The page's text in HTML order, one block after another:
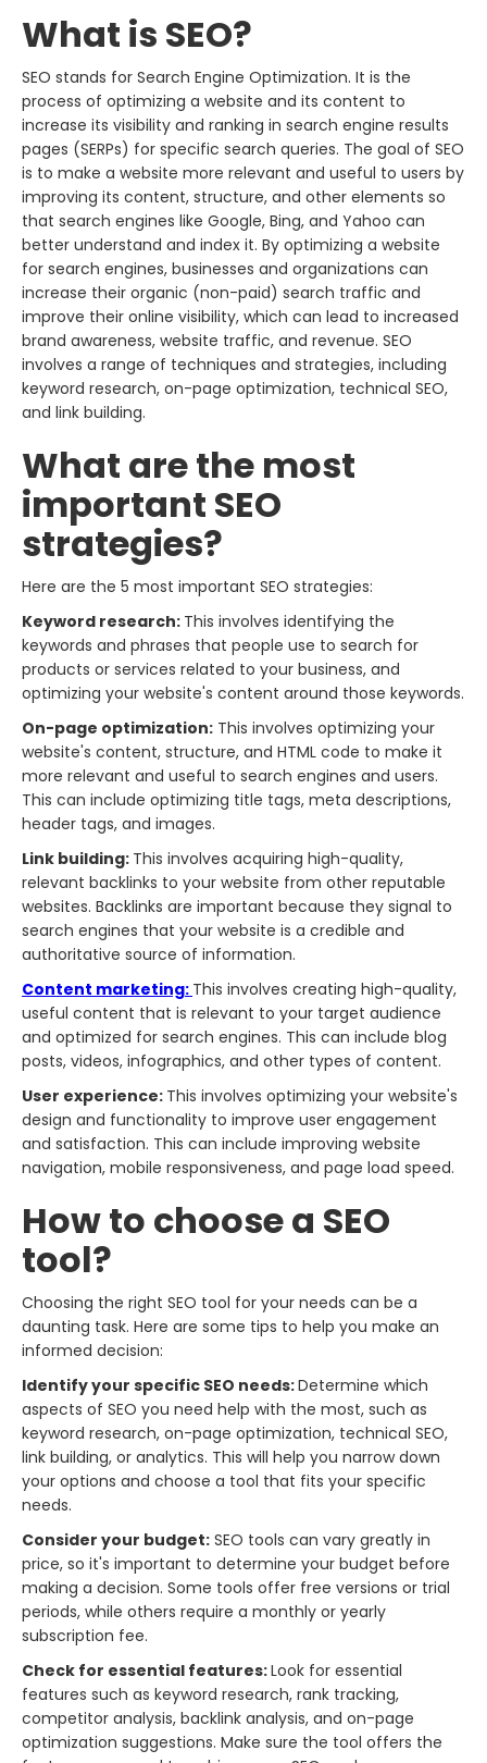
What is SEO?
SEO stands for Search Engine Optimization. It is the
process of optimizing a website and its content to
increase its visibility and ranking in search engine results
pages (SERPs) for specific search queries. The goal of SEO
is to make a website more relevant and useful to users by
improving its content, structure, and other elements so
that search engines like Google, Bing, and Yahoo can
better understand and index it. By optimizing a website
for search engines, businesses and organizations can
increase their organic (non-paid) search traffic and
improve their online visibility, which can lead to increased
brand awareness, website traffic, and revenue. SEO
involves a range of techniques and strategies, including
keyword research, on-page optimization, technical SEO,
and link building.
What are the most
important SEO
strategies?
Here are the 5 most important SEO strategies:
Keyword research: This involves identifying the
keywords and phrases that people use to search for
products or services related to your business, and
optimizing your website's content around those keywords.
On-page optimization: This involves optimizing your
website's content, structure, and HTML code to make it
more relevant and useful to search engines and users.
This can include optimizing title tags, meta descriptions,
header tags, and images.
Link building: This involves acquiring high-quality,
relevant backlinks to your website from other reputable
websites. Backlinks are important because they signal to
search engines that your website is a credible and
authoritative source of information.
Content marketing: This involves creating high-quality,
useful content that is relevant to your target audience
and optimized for search engines. This can include blog
posts, videos, infographics, and other types of content.
User experience: This involves optimizing your website's
design and functionality to improve user engagement
and satisfaction. This can include improving website
navigation, mobile responsiveness, and page load speed.
How to choose a SEO
tool?
Choosing the right SEO tool for your needs can be a
daunting task. Here are some tips to help you make an
informed decision:
Identify your specific SEO needs:Determine which
aspects of SEO you need help with the most, such as
keyword research, on-page optimization, technical SEO,
link building, or analytics. This will help you narrow down
your options and choose a tool that fits your specific
needs.
Consider your budget: SEO tools can vary greatly in
price, so it's important to determine your budget before
making a decision. Some tools offer free versions or trial
periods, while others require a monthly or yearly
subscription fee.
Check for essential features:Look for essential
features such as keyword research, rank tracking,
competitor analysis, backlink analysis, and on-page
optimization suggestions. Make sure the tool offers the